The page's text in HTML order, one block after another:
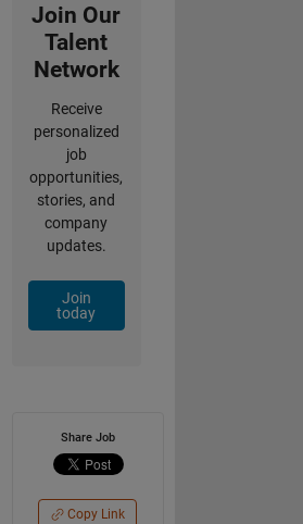
Join Our
Talent
Network
Receive
personalized
job
opportunities,
stories, and
company
updates.
Join
today
Share Job
Copy Link